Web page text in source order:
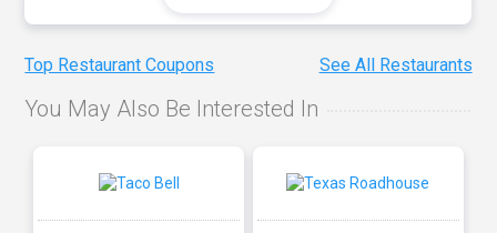
Top Restaurant Coupons See All Restaurants
You May Also Be Interested In